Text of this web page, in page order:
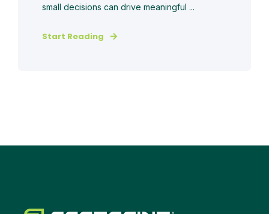
small decisions can drive meaningful ...
Start Reading